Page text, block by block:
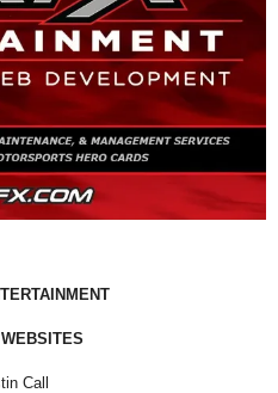
Call